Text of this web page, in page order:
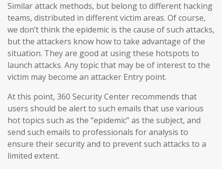
Similar attack methods, but belong to different hacking
teams, distributed in different victim areas. Of course,
we don’t think the epidemic is the cause of such attacks,
but the attackers know how to take advantage of the
situation. They are good at using these hotspots to
launch attacks. Any topic that may be of interest to the
victim may become an attacker Entry point.
At this point, 360 Security Center recommends that
users should be alert to such emails that use various
hot topics such as the “epidemic” as the subject, and
send such emails to professionals for analysis to
ensure their security and to prevent such attacks to a
limited extent.